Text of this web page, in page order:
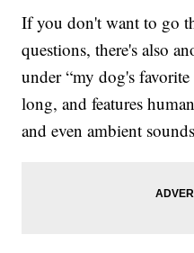
If you don't want to go
questions, there's also
under “my dog's
long, and features
and even ambient